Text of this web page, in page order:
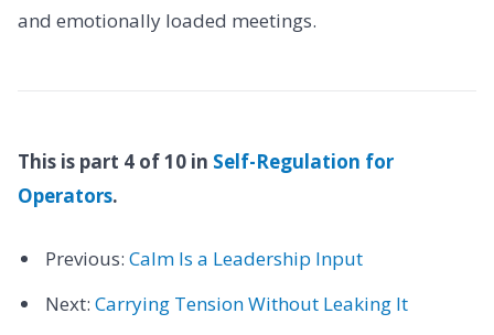
and emotionally loaded meetings.
This is part 4 of 10 in Self-Regulation for
Operators.
Previous: Calm Is a Leadership Input
Next: Carrying Tension Without Leaking It